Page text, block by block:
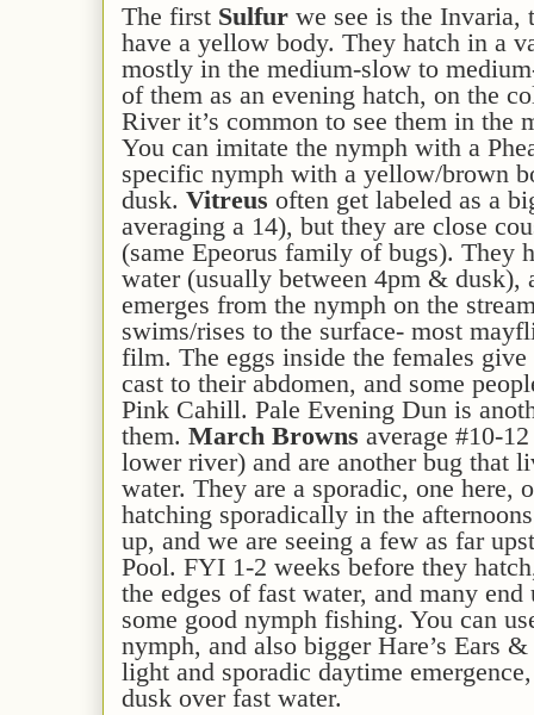
The first Sulfur we see is the Invaria,
have a yellow body. They hatch in a
mostly in the medium-slow to
of them as an evening hatch, on the
River it’s common to see them in the
You can imitate the nymph with a
specific nymph with a yellow/brown
dusk. Vitreus often get labeled as a
averaging a 14), but they are close
(same Epeorus family of bugs). They
water (usually between 4pm & dusk),
emerges from the nymph on the
swims/rises to the surface- most
film. The eggs inside the females
cast to their abdomen, and some
Pink Cahill. Pale Evening Dun is
them. March Browns average #10-
lower river) and are another bug that
water. They are a sporadic, one here,
hatching sporadically in the
up, and we are seeing a few as far
Pool. FYI 1-2 weeks before they
the edges of fast water, and many
some good nymph fishing. You can
nymph, and also bigger Hare’s Ears
light and sporadic daytime
dusk over fast water.